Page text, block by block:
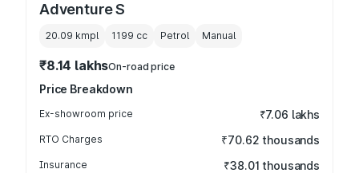
Adventure S
20.09 kmpl 1199 cc Petrol Manual
₹8.14 lakhsOn-road price
Price Breakdown
Ex-showroom price ₹7.06 lakhs
RTO Charges ₹70.62 thousands
Insurance ₹38.01 thousands